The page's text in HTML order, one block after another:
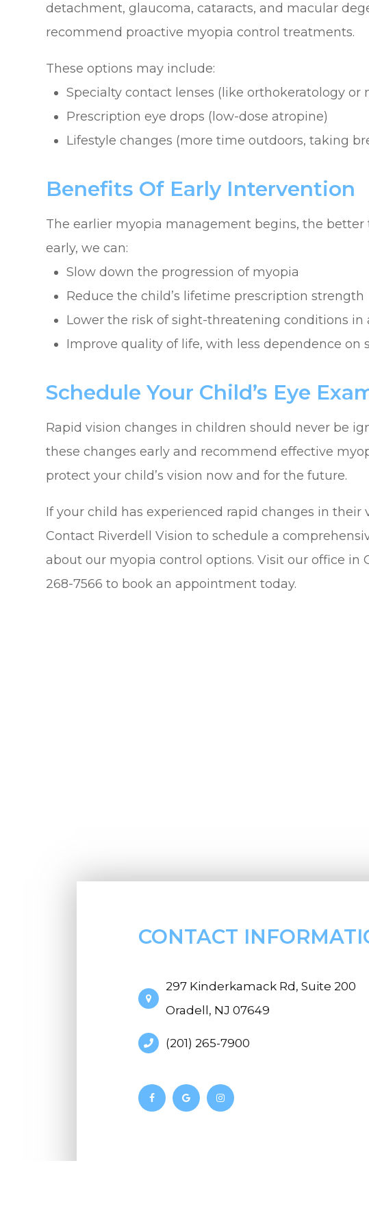
detachment, glaucoma, cataracts, and macular
recommend proactive myopia control treatments.
These options may include:
Specialty contact lenses (like orthokeratology or
Prescription eye drops (low-dose atropine)
Lifestyle changes (more time outdoors, taking
Benefits Of Early Intervention
The earlier myopia management begins, the
early, we can:
Slow down the progression of myopia
Reduce the child’s lifetime prescription strength
Lower the risk of sight-threatening conditions in
Improve quality of life, with less dependence on
Schedule Your Child’s Eye
Rapid vision changes in children should never be
these changes early and recommend effective
protect your child’s vision now and for the future.
If your child has experienced rapid changes in their
Contact Riverdell Vision to schedule a
about our myopia control options. Visit our office in
268-7566 to book an appointment today.
CONTACT
297 Kinderkamack Rd, Suite 200
Oradell, NJ 07649
(201) 265-7900